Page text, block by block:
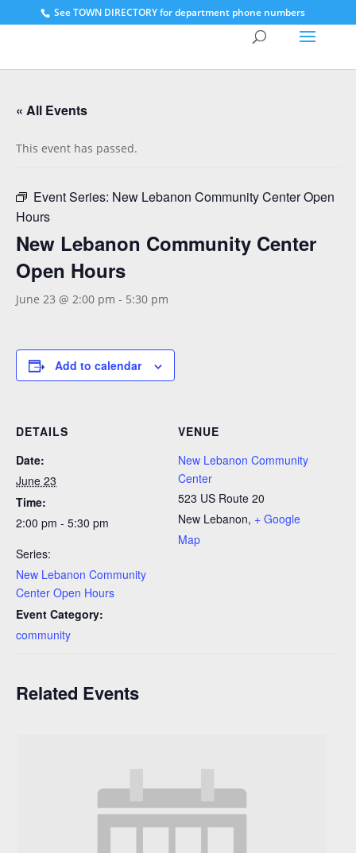
SeeTOWN DIRECTORY for department phone numbers
« All Events
This event has passed.
Event Series: New Lebanon Community Center Open
Hours
New Lebanon Community Center
Open Hours
June 23 @ 2:00 pm - 5:30 pm
Add to calendar
DETAILS
Date:
June 23
Time:
2:00 pm - 5:30 pm
Series:
New Lebanon Community
Center Open Hours
Event Category:
community
VENUE
New Lebanon Community
Center
523 US Route 20
New Lebanon, + Google
Map
Related Events